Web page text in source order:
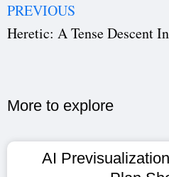
PREVIOUS
Heretic: A Tense Descent
More to explore​
AI